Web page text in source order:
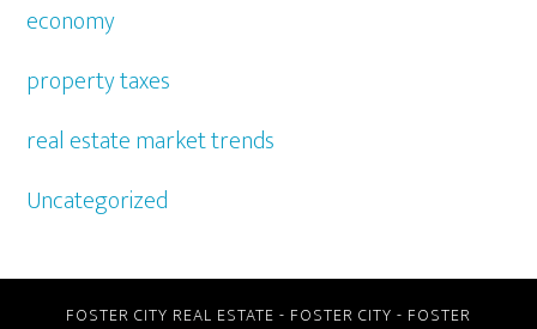
economy
property taxes
real estate market trends
Uncategorized
FOSTER CITY REAL ESTATE - FOSTER CITY - FOSTER